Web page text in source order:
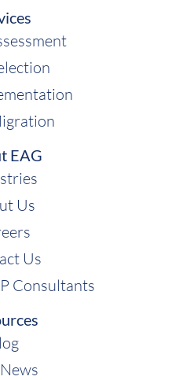
EAG
Us
Us
Consultants